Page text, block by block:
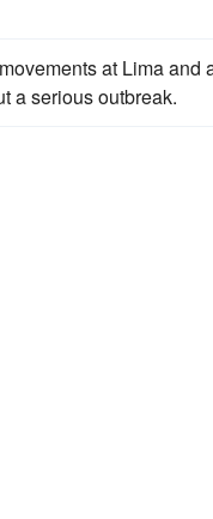
movements at Lima and
a serious outbreak.